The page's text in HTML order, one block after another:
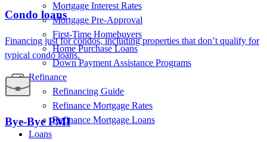
Condo loans
Financing just forcondos, including properties thatdon’tqualify for
typical condoloans.
Bye-Bye PMI
Mortgage Interest Rates
Mortgage Pre-Approval
First-Time Homebuyers
Home Purchase Loans
Down Payment Assistance Programs
Refinance
Refinancing Guide
Refinance Mortgage Rates
Refinance Mortgage Loans
Loans